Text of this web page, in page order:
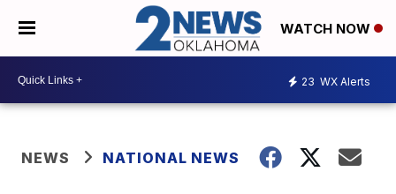
WATCH NOW
23 WX Alerts
NEWS NATIONAL NEWS